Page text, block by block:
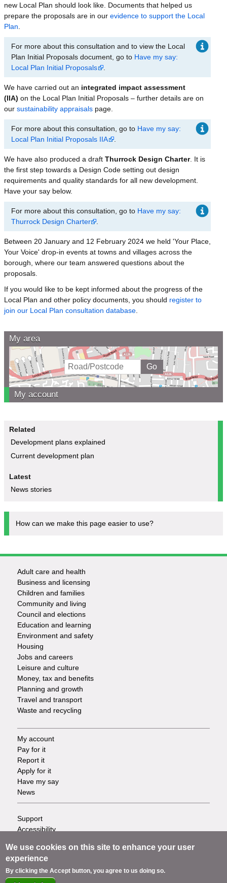
new Local Plan should look like. Documents that helped us
prepare the proposals are in our evidence to support the Local
Plan
For more about this consultation and to view the Local
Plan Initial Proposals document, go to Have my say:
Local Plan Initial Proposals
We have carried out an integrated impact assessment
(IIA) on the Local Plan Initial Proposals – further details are on
our sustainability appraisals page.
For more about this consultation, go to Have my say:
Local Plan Initial Proposals IIA
We have also produced a draft Thurrock Design Charter. It is
the first step towards a Design Code setting out design
requirements and quality standards for all new development.
Have your say below.
For more about this consultation, go to Have my say:
Thurrock Design Charter
Between 20 January and 12 February 2024 we held 'Your Place,
Your Voice' drop-in events at towns and villages across the
borough, where our team answered questions about the
proposals.
If you would like to be kept informed about the progress of the
Local Plan and other policy documents, you should register to
join our Local Plan consultation database
My area
My account
Related
Development plans explained
Current development plan
Latest
News stories
How can we make this page easier to use?
Footer
-
Services
Adult care and health
Business and licensing
Children and families
Community and living
Council and elections
Education and learning
Environment and safety
Housing
Jobs and careers
Leisure and culture
Money, tax and benefits
Planning and growth
Travel and transport
Waste and recycling
Footer
-
Tasks
My account
Pay for it
Report it
Apply for it
Have my say
News
Footer
-
Info
Support
Accessibility
Terms
Cookies
Contact us
We use cookies on this site to enhance your user
experience
By clicking the Accept button, you agree to us doing so.